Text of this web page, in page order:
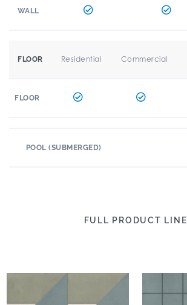
WALL
FLOOR Residential Commercial
FLOOR
POOL (SUBMERGED)
FULL PRODUCT LINE